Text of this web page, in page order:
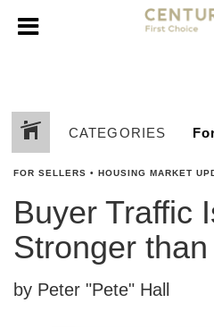
CATEGORIES
FOR SELLERS • HOUSING MARKET
Buyer Traffic
Stronger
by Peter "Pete" Hall